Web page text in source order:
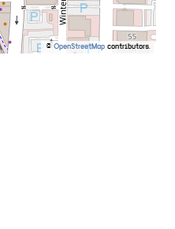
© OpenStreetMap contributors.